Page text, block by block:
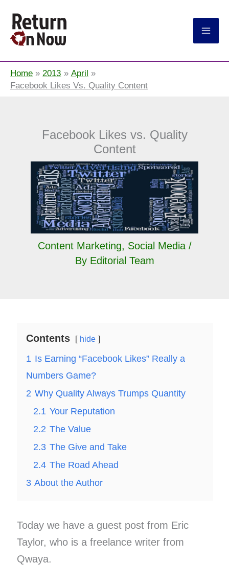
Home 2013
April
Facebook Likes Vs. Quality Content
Facebook Likes vs. Quality
Content
Content Marketing, Social Media/
By Editorial Team
Contents hide
1 Is Earning “Facebook Likes” Really a
Numbers Game?
2 Why Quality Always Trumps Quantity
2.1 Your Reputation
2.2 The Value
2.3 The Give and Take
2.4 The Road Ahead
3 About the Author
Today we have a guest post from Eric
Taylor, who is a freelance writer from
Qwaya.